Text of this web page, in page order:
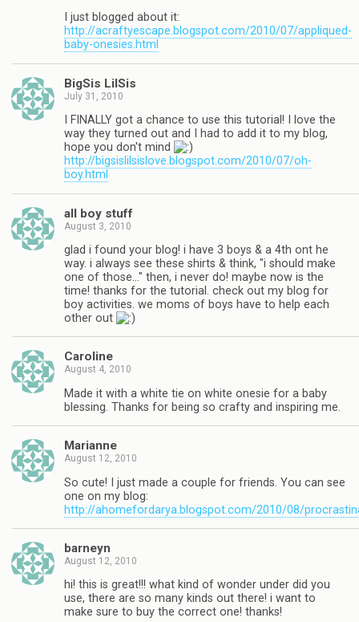
I just blogged about it:
http://acraftyescape.blogspot.com/2010/07/appliqued-
baby-onesies.html
BigSis LilSis
July 31, 2010
I FINALLY got a chance to use this tutorial! I love the
way they turned out and I had to add it to my blog,
hope you don't mind
http://bigsislilsislove.blogspot.com/2010/07/oh-
boy.html
all boy stuff
August 3, 2010
glad i found your blog! i have 3 boys & a 4th ont he
way. i always see these shirts & think, "i should make
one of those…" then, i never do! maybe now is the
time! thanks for the tutorial. check out my blog for
boy activities. we moms of boys have to help each
other out
Caroline
August 4, 2010
Made it with a white tie on white onesie for a baby
blessing. Thanks for being so crafty and inspiring me.
Marianne
August 12, 2010
So cute! I just made a couple for friends. You can see
one on my blog:
http://ahomefordarya.blogspot.com/2010/08/
barneyn
August 12, 2010
hi! this is great!!! what kind of wonder under did you
use, there are so many kinds out there! i want to
make sure to buy the correct one! thanks!